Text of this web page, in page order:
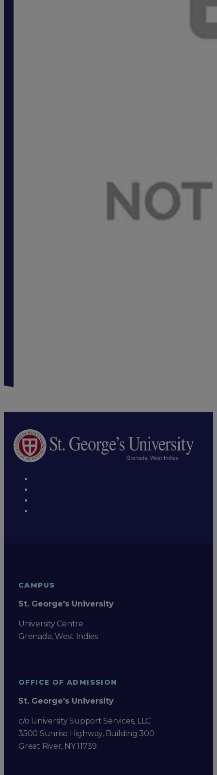
CAMPUS
St. George's University
University Centre
Grenada, West Indies
OFFICE OF ADMISSION
St. George's University
c/o University Support Services, LLC
3500 Sunrise Highway, Building 300
Great River, NY 11739